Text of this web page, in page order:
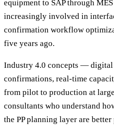
equipment to SAP through
increasingly involved in
confirmation workflow
five years ago.
Industry 4.0 concepts —
confirmations, real-time
from pilot to production at
consultants who understand
the PP planning layer are